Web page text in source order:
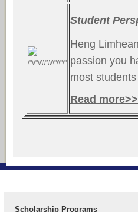
Student
Heng
passion you
most
Read more>>
Scholarship Programs